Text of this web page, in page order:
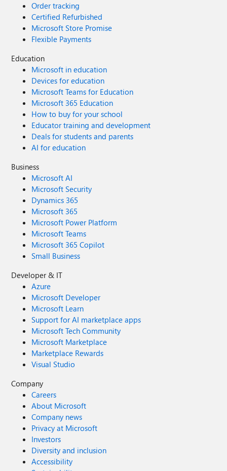
Order tracking
Certified Refurbished
Microsoft Store Promise
Flexible Payments
Education
Microsoft in education
Devices for education
Microsoft Teams for Education
Microsoft 365 Education
How to buy for your school
Educator training and development
Deals for students and parents
AI for education
Business
Microsoft AI
Microsoft Security
Dynamics 365
Microsoft 365
Microsoft Power Platform
Microsoft Teams
Microsoft 365 Copilot
Small Business
Developer & IT
Azure
Microsoft Developer
Microsoft Learn
Support for AI marketplace apps
Microsoft Tech Community
Microsoft Marketplace
Marketplace Rewards
Visual Studio
Company
Careers
About Microsoft
Company news
Privacy at Microsoft
Investors
Diversity and inclusion
Accessibility